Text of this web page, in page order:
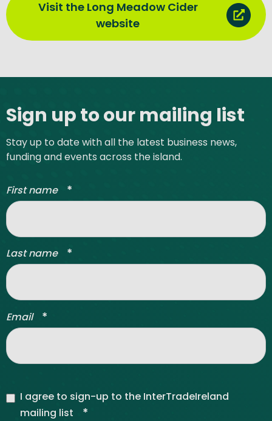
Visit the Long Meadow Cider
website
Sign up to our mailing list
Stay up to date with all the latest business news,
funding and events across the island.
First name *
Last name *
Email *
I agree to sign-up to the InterTradeIreland
mailing list
*